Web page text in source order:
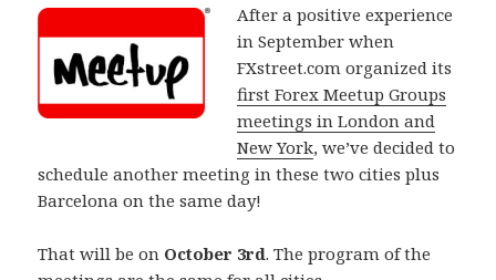
After a positive experience
in September when
FXstreet.com organized its
first Forex Meetup Groups
meetings in London and
New York, we’ve decided to
schedule another meeting in these two cities plus
Barcelona on the same day!
That will be on October 3rd. The program of the